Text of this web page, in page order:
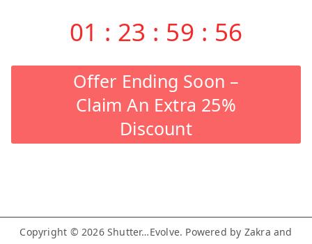
01 : 23 : 59 : 55
Offer Ending Soon –
Claim An Extra 25%
Discount
Copyright © 2026 Shutter…Evolve. Powered by Zakra and